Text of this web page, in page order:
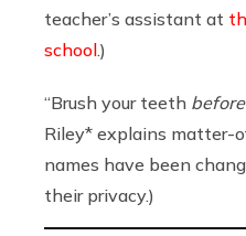
teacher’s assistant at
school.)
“Brush your teeth before
Riley* explains matter-
names have been
their privacy.)